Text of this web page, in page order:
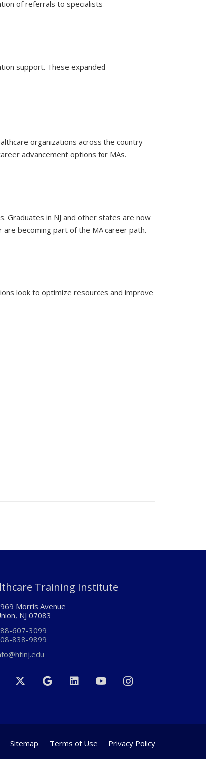
of referrals to specialists.
support. These expanded
organizations across the country
advancement options for MAs.
Graduates in NJ and other states are now
becoming part of the MA career path.
look to optimize resources and improve
Training Institute
Morris Avenue
NJ 07083
607-3099
838-9899
Sitemap Terms of Use Privacy Policy